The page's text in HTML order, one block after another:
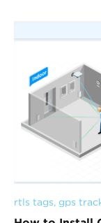
rtls tags, gps